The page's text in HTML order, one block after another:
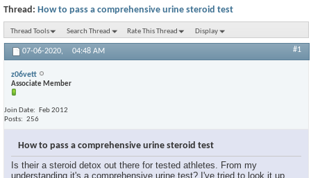
Thread: How to pass a comprehensive urine steroid test
Thread Tools Search Thread Rate This Thread Display
07-06-2020, 04:48 AM #1
z06vett
Associate Member
Join Date
Feb 2012
Posts
256
How to pass a comprehensive urine steroid test
Is their a steroid detox out there for tested athletes. From my
understanding it's a comprehensive urine test? I've tried to look it up